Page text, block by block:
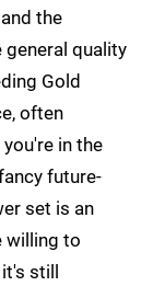
the
quality
Gold
often
in the
future-
set is an
willing to
still